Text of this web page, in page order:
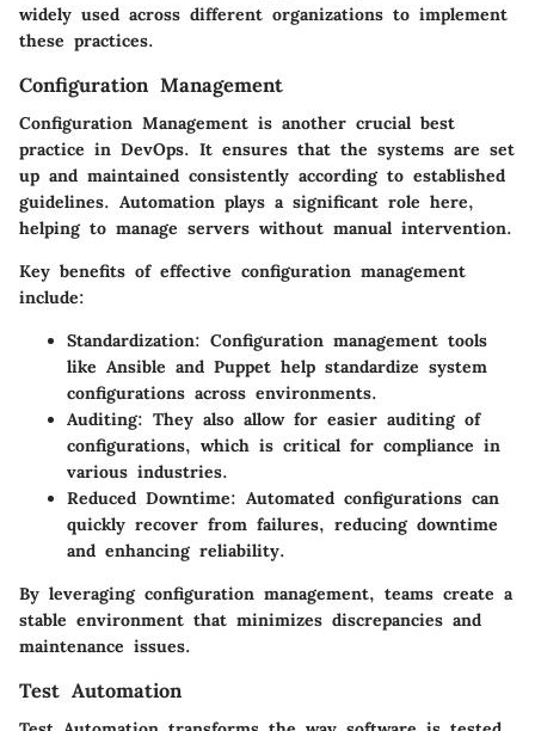
widely used across different organizations to implement
these practices.
Configuration Management
Configuration Management is another crucial best
practice in DevOps. It ensures that the systems are set
up and maintained consistently according to established
guidelines. Automation plays a significant role here,
helping to manage servers without manual intervention.
Key benefits of effective configuration management
include:
Standardization: Configuration management tools
like Ansible and Puppet help standardize system
configurations across environments.
Auditing: They also allow for easier auditing of
configurations, which is critical for compliance in
various industries.
Reduced Downtime: Automated configurations can
quickly recover from failures, reducing downtime
and enhancing reliability.
By leveraging configuration management, teams create a
stable environment that minimizes discrepancies and
maintenance issues.
Test Automation